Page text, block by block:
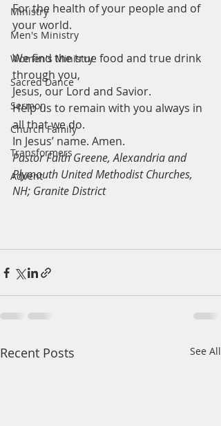
Ministry
Men's Ministry
Women's Ministry
Sacred Dance
Sermon
Church Family
Transformers
Advent
For the health of your people and of
your world.
We find the true food and true drink
through you,
Jesus, our Lord and Savior.
Help us to remain with you always in
all that we do.
In Jesus’ name. Amen.
Pastor Faith Greene, Alexandria and
Plymouth United Methodist Churches,
NH; Granite District
Recent Posts See All